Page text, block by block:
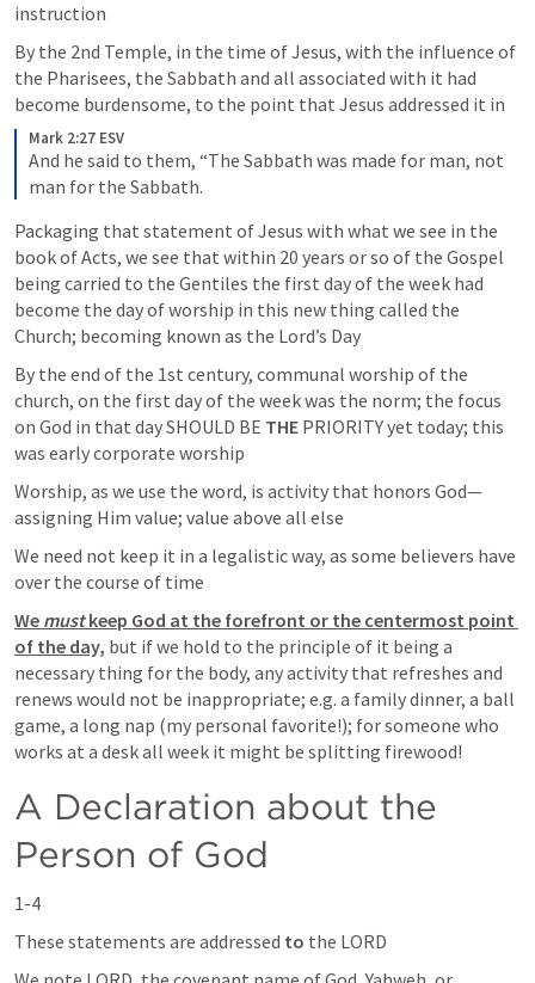
instruction
By the 2nd Temple, in the time of Jesus, with the influence of
the Pharisees, the Sabbath and all associated with it had
become burdensome, to the point that Jesus addressed it in
Mark 2:27 ESV
And he said to them, “The Sabbath was made for man, not
man for the Sabbath.
Packaging that statement of Jesus with what we see in the
book of Acts, we see that within 20 years or so of the Gospel
being carried to the Gentiles the first day of the week had
become the day of worship in this new thing called the
Church; becoming known as the Lord’s Day
By the end of the 1st century, communal worship of the
church, on the first day of the week was the norm; the focus
on God in that day SHOULD BE THE PRIORITY yet today; this
was early corporate worship
Worship, as we use the word, is activity that honors God—
assigning Him value; value above all else
We need not keep it in a legalistic way, as some believers have
over the course of time
We must keep God at the forefront or the centermost point
of the day, but if we hold to the principle of it being a
necessary thing for the body, any activity that refreshes and
renews would not be inappropriate; e.g. a family dinner, a ball
game, a long nap (my personal favorite!); for someone who
works at a desk all week it might be splitting firewood!
A Declaration about the
Person of God
1-4
These statements are addressed to the LORD